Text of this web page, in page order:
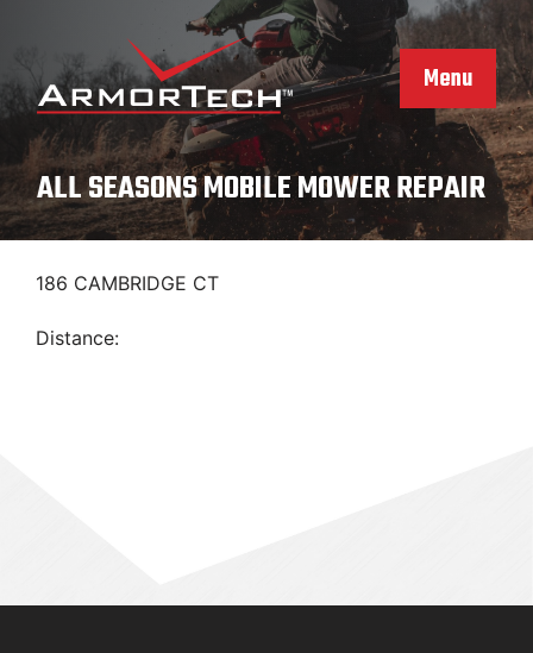
content
Menu
ALL SEASONS MOBILE MOWER REPAIR
186 CAMBRIDGE CT
Distance: